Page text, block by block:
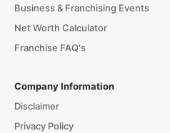
Business & Franchising Events
Net Worth Calculator
Franchise FAQ's
Company Information
Disclaimer
Privacy Policy